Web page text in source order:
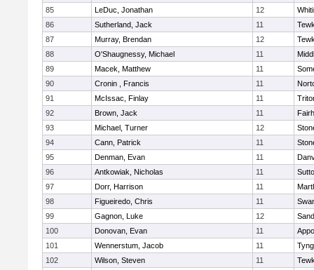
85
LeDuc, Jonathan 12
86
Sutherland, Jack 11
87
Murray, Brendan 12
88
O'Shaugnessy, Michael 11
89
Macek, Matthew 11
90
Cronin , Francis 11
91
McIssac, Finlay 11
92
Brown, Jack 11
93
Michael, Turner 12
94
Cann, Patrick 11
95
Denman, Evan 11
96
Antkowiak, Nicholas 11
97
Dorr, Harrison 11
98
Figueiredo, Chris 11
99
Gagnon, Luke 12
100
Donovan, Evan 11
101
Wennerstum, Jacob 11
102
Wilson, Steven 11